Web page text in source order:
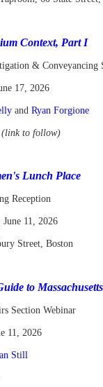
Context, Part I
& Conveyancing
17, 2026
andRyan Forgione
(link to follow)
Lunch Place
Reception
11, 2026
Street, Boston
to
Section Webinar
11, 2026
Still